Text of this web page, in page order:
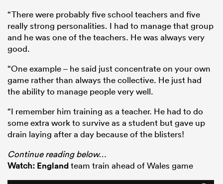
“There were probably five school teachers and five
really strong personalities. I had to manage that group
and he was one of the teachers. He was always very
good.
“One example – he said just concentrate on your own
game rather than always the collective. He just had
the ability to manage people very well.
“I remember him training as a teacher. He had to do
some extra work to survive as a student but gave up
drain laying after a day because of the blisters!
Continue reading below…
Watch: Englandteam train ahead of Wales game